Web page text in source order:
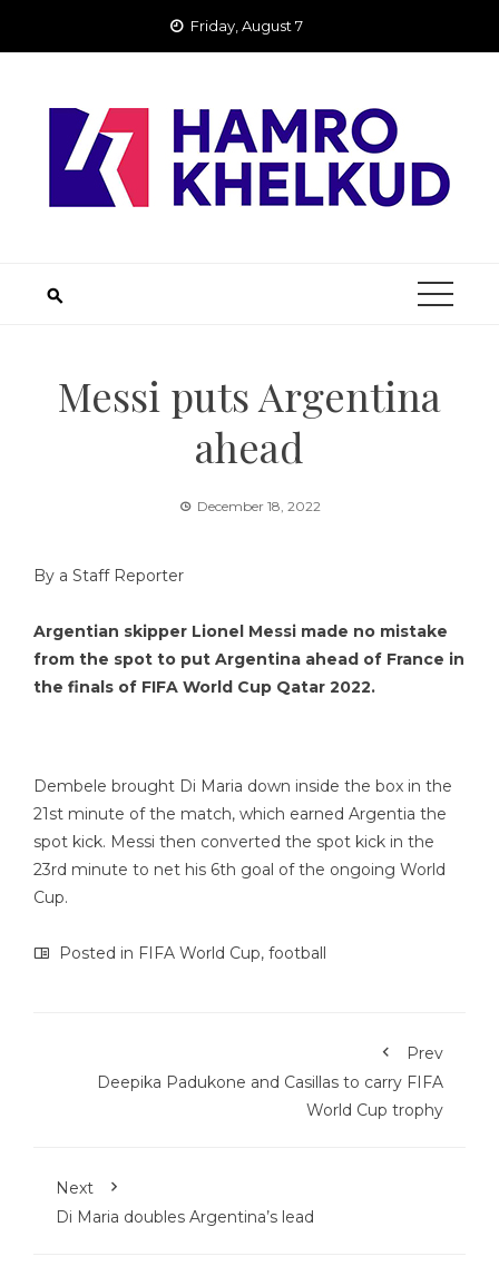
Friday, August 7
Messi puts Argentina
ahead
December 18, 2022
By a Staff Reporter
Argentian skipper Lionel Messi made no mistake
from the spot to put Argentina ahead of France in
the finals of FIFA World Cup Qatar 2022.
Dembele brought Di Maria down inside the box in the
21st minute of the match, which earned Argentia the
spot kick. Messi then converted the spot kick in the
23rd minute to net his 6th goal of the ongoing World
Cup.
Posted in FIFA World Cup, football
Prev
Deepika Padukone and Casillas to carry FIFA
World Cup trophy
Next
Di Maria doubles Argentina’s lead